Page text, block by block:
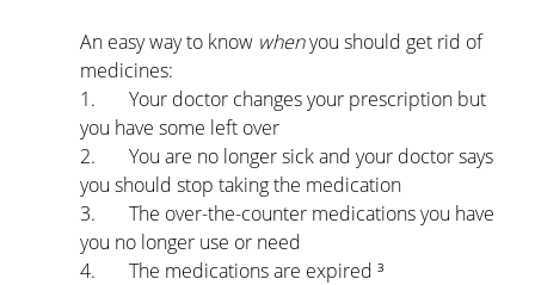
An easy way to know when you should get rid of
medicines:
1.       Your doctor changes your prescription but
you have some left over
2.       You are no longer sick and your doctor says
you should stop taking the medication
3.       The over-the-counter medications you have
you no longer use or need
4.       The medications are expired ³